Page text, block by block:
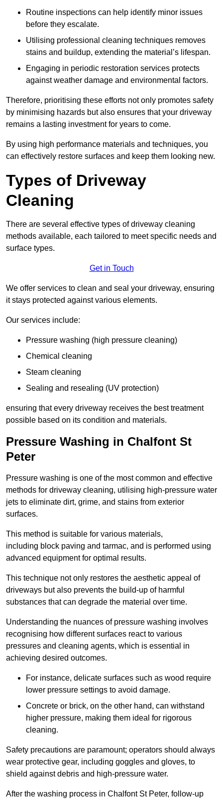
Routine inspections can help identify minor issues
before they escalate.
Utilising professional cleaning techniques removes
stains and buildup, extending the material’s lifespan.
Engaging in periodic restoration services protects
against weather damage and environmental factors.
Therefore, prioritising these efforts not only promotes safety
by minimising hazards but also ensures that your driveway
remains a lasting investment for years to come.
By using high performance materials and techniques, you
can effectively restore surfaces and keep them looking new.
Types of Driveway
Cleaning
There are several effective types of driveway cleaning
methods available, each tailored to meet specific needs and
surface types.
Get in Touch
We offer services to clean and seal your driveway, ensuring
it stays protected against various elements.
Our services include:
Pressure washing (high pressure cleaning)
Chemical cleaning
Steam cleaning
Sealing and resealing (UV protection)
ensuring that every driveway receives the best treatment
possible based on its condition and materials.
Pressure Washing in Chalfont St
Peter
Pressure washing is one of the most common and effective
methods for driveway cleaning, utilising high-pressure water
jets to eliminate dirt, grime, and stains from exterior
surfaces.
This method is suitable for various materials,
including block paving and tarmac, and is performed using
advanced equipment for optimal results.
This technique not only restores the aesthetic appeal of
driveways but also prevents the build-up of harmful
substances that can degrade the material over time.
Understanding the nuances of pressure washing involves
recognising how different surfaces react to various
pressures and cleaning agents, which is essential in
achieving desired outcomes.
For instance, delicate surfaces such as wood require
lower pressure settings to avoid damage.
Concrete or brick, on the other hand, can withstand
higher pressure, making them ideal for rigorous
cleaning.
Safety precautions are paramount; operators should always
wear protective gear, including goggles and gloves, to
shield against debris and high-pressure water.
After the washing process in Chalfont St Peter, follow-up